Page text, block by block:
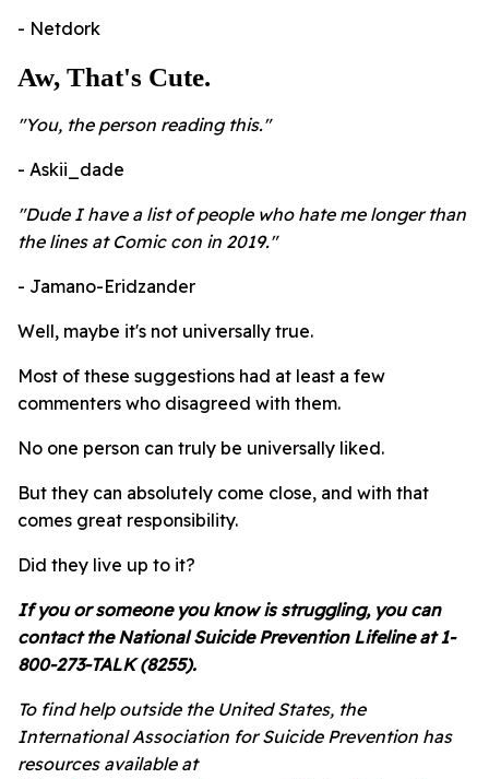
- Netdork
Aw, That's Cute.
"You, the person reading this."
- Askii_dade
"Dude I have a list of people who hate me longer than
the lines at Comic con in 2019."
- Jamano-Eridzander
Well, maybe it's not universally true.
Most of these suggestions had at least a few
commenters who disagreed with them.
No one person can truly be universally liked.
But they can absolutely come close, and with that
comes great responsibility.
Did they live up to it?
If you or someone you know is struggling, you can
contact the National Suicide Prevention Lifeline at 1-
800-273-TALK (8255).
To find help outside the United States, the
International Association for Suicide Prevention has
resources available at